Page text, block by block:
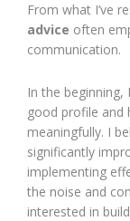
From what I’ve
advice often
communication.
In the
good profile and
meaningfully. I
significantly
implementing
the noise and
interested in